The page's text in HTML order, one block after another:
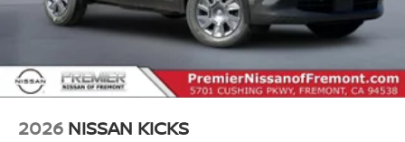
2026 NISSAN KICKS